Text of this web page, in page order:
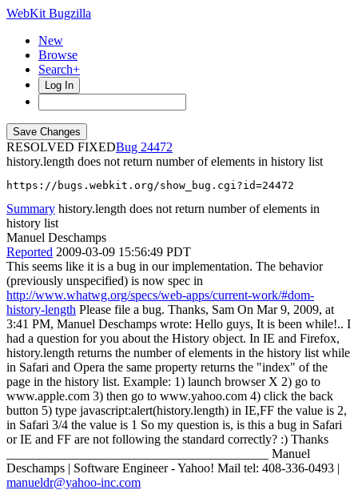
WebKit Bugzilla
New
Browse
Search+
Log In
RESOLVED FIXED
24472
history.length does not return number of elements in history list
https://bugs.webkit.org/show_bug.cgi?id=24472
Summary history.length does not return number of elements in
history list
Manuel Deschamps
Reported 2009-03-09 15:56:49 PDT
This seems like it is a bug in our implementation. The behavior
(previously unspecified) is now spec in
http://www.whatwg.org/specs/web-apps/current-work/#dom-
history-length Please file a bug. Thanks, Sam On Mar 9, 2009, at
3:41 PM, Manuel Deschamps wrote: Hello guys, It is been while!.. I
had a question for you about the History object. In IE and Firefox,
history.length returns the number of elements in the history list while
in Safari and Opera the same property returns the "index" of the
page in the history list. Example: 1) launch browser X 2) go to
www.apple.com 3) then go to www.yahoo.com 4) click the back
button 5) type javascript:alert(history.length) in IE,FF the value is 2,
in Safari 3/4 the value is 1 So my question is, is this a bug in Safari
or IE and FF are not following the standard correctly? :) Thanks
_________________________________________ Manuel
Deschamps | Software Engineer - Yahoo! Mail tel: 408-336-0493 |
manueldr@yahoo-inc.com